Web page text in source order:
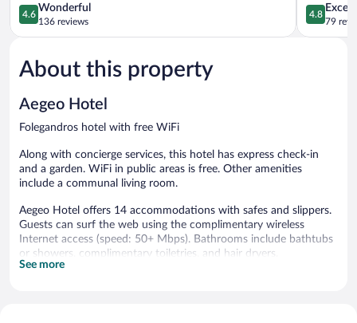
Folegandros
4.6
out
of
Wonderful,
136
4.6
Wonderful
136 reviews
4.8
out
of
4.8
79
About this property
Aegeo Hotel
Folegandros hotel with free WiFi
Along with concierge services, this hotel has express check-in
and a garden. WiFi in public areas is free. Other amenities
include a communal living room.
Aegeo Hotel offers 14 accommodations with safes and slippers.
Guests can surf the web using the complimentary wireless
Internet access (speed: 50+ Mbps). Bathrooms include bathtubs
or showers, complimentary toiletries, and hair dryers.
Housekeeping is offered daily and irons/ironing boards can be
See more